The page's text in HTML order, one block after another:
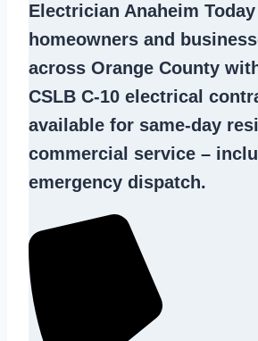
Electrician Anaheim
homeowners and
across Orange County
CSLB C-10 electrical
available for same-day
commercial service –
emergency dispatch.